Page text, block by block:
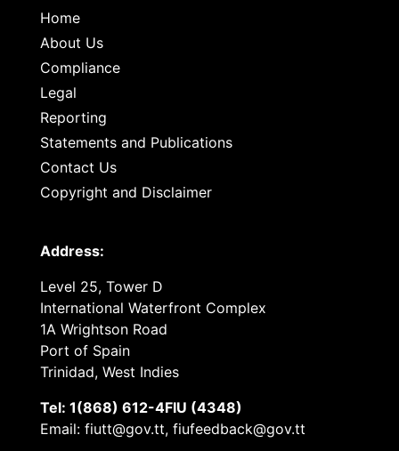
Home
About Us
Compliance
Legal
Reporting
Statements and Publications
Contact Us
Copyright and Disclaimer
Address:
Level 25, Tower D
International Waterfront Complex
1A Wrightson Road
Port of Spain
Trinidad, West Indies
Tel: 1(868) 612-4FIU (4348)
Email: fiutt@gov.tt, fiufeedback@gov.tt